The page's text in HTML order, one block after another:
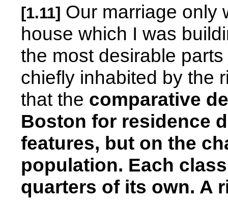
[1.11] Our marriage only
house which I was
the most desirable
chiefly inhabited by the
that the comparative
Boston for residence
features, but on the
population. Each
quarters of its own. A